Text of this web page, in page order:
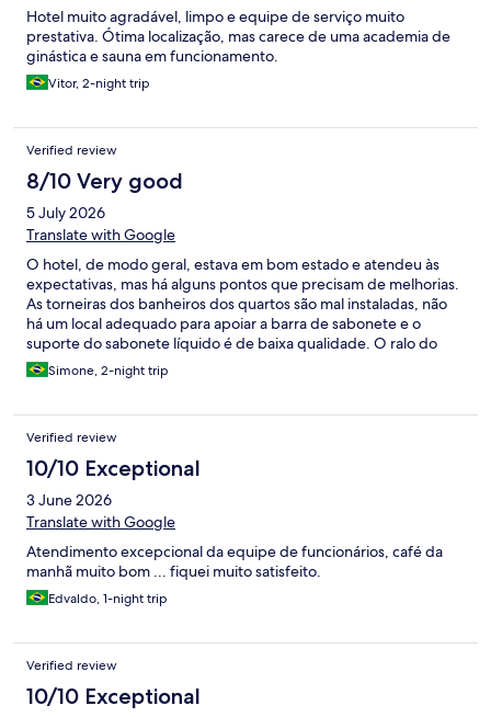
Hotel muito agradável, limpo e equipe de serviço muito
prestativa. Ótima localização, mas carece de uma academia de
ginástica e sauna em funcionamento.
Vitor, 2-night trip
Verified review
8/10 Very good
5 July 2026
Translate with Google
O hotel, de modo geral, estava em bom estado e atendeu às
expectativas, mas há alguns pontos que precisam de melhorias.
As torneiras dos banheiros dos quartos são mal instaladas, não
há um local adequado para apoiar a barra de sabonete e o
suporte do sabonete líquido é de baixa qualidade. O ralo do
box também precisava de uma limpeza mais profunda. A
geladeira do quarto era antiga, apresentava pontos de
acabou incomodando. Como pontos positivos, o café da manhã
era bom, a localização é excelente, o estacionamento é
adequado, a cama era confortável e as roupas de cama eram de
boa qualidade. O quarto triplo também tem um bom tamanho.
Apenas o travesseiro não me agradou.
Simone, 2-night trip
Verified review
10/10 Exceptional
3 June 2026
Translate with Google
Atendimento excepcional da equipe de funcionários, café da
manhã muito bom ... fiquei muito satisfeito.
Edvaldo, 1-night trip
Verified review
10/10 Exceptional